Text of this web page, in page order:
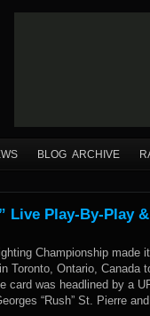
BLOG ARCHIVE
Live Play-By-Play
Championship made
Toronto, Ontario, Canada
card was headlined by a
“Rush” St. Pierre